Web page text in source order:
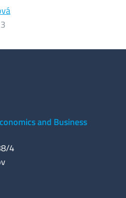
and Business
4